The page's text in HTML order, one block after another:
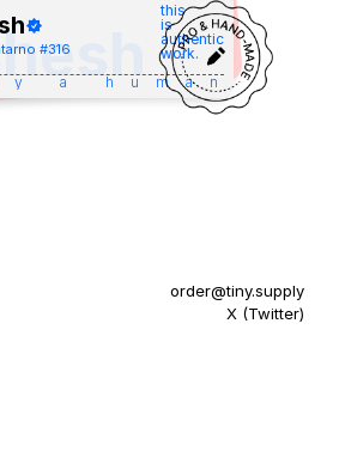
no #316
this
is
authentic
work.
a human
order@tiny.supply
X (Twitter)